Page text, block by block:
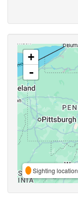
+
-
Sighting location